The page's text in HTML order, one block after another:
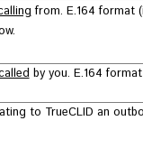
from. E.164 format
by you. E.164 format
to TrueCLID an